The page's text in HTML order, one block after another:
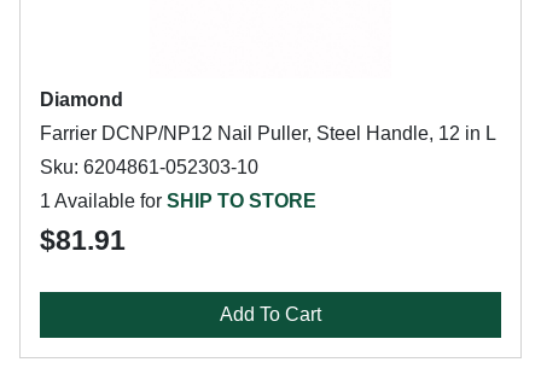
Diamond
Farrier DCNP/NP12 Nail Puller, Steel Handle, 12 in L
Sku: 6204861-052303-10
1 Available for SHIP TO STORE
$81.91
Add To Cart